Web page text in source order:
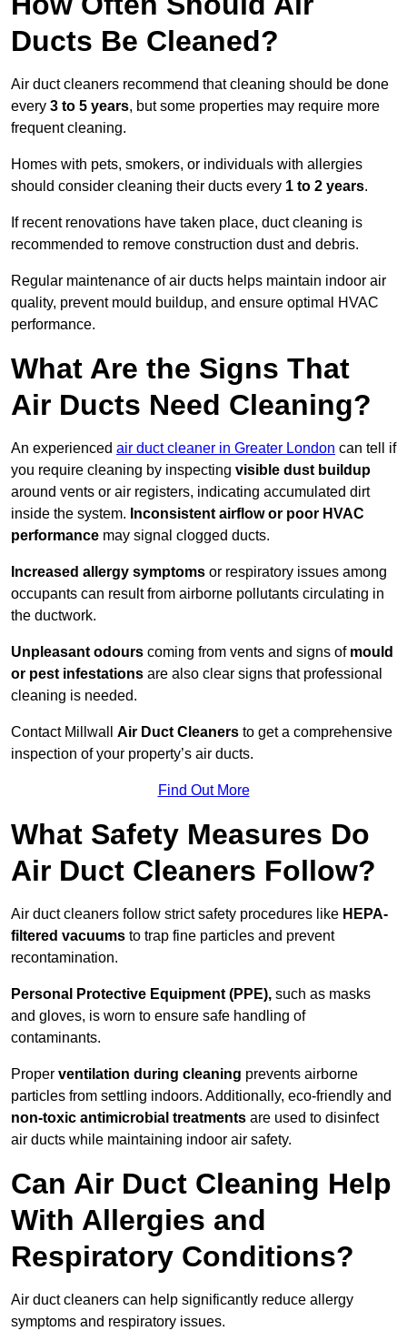
Ducts Be Cleaned?
Air duct cleaners recommend that cleaning should be done
every 3 to 5 years, but some properties may require more
frequent cleaning.
Homes with pets, smokers, or individuals with allergies
should consider cleaning their ducts every 1 to 2 years.
If recent renovations have taken place, duct cleaning is
recommended to remove construction dust and debris.
Regular maintenance of air ducts helps maintain indoor air
quality, prevent mould buildup, and ensure optimal HVAC
performance.
What Are the Signs That
Air Ducts Need Cleaning?
An experienced air duct cleaner in Greater London can tell if
you require cleaning by inspecting visible dust buildup
around vents or air registers, indicating accumulated dirt
inside the system. Inconsistent airflow or poor HVAC
performance may signal clogged ducts.
Increased allergy symptoms or respiratory issues among
occupants can result from airborne pollutants circulating in
the ductwork.
Unpleasant odours coming from vents and signs of mould
or pest infestations are also clear signs that professional
cleaning is needed.
Contact Millwall Air Duct Cleaners to get a comprehensive
inspection of your property’s air ducts.
Find Out More
What Safety Measures Do
Air Duct Cleaners Follow?
Air duct cleaners follow strict safety procedures like HEPA-
filtered vacuums to trap fine particles and prevent
recontamination.
Personal Protective Equipment (PPE), such as masks
and gloves, is worn to ensure safe handling of
contaminants.
Proper ventilation during cleaning prevents airborne
particles from settling indoors. Additionally, eco-friendly and
non-toxic antimicrobial treatments are used to disinfect
air ducts while maintaining indoor air safety.
Can Air Duct Cleaning Help
With Allergies and
Respiratory Conditions?
Air duct cleaners can help significantly reduce allergy
symptoms and respiratory issues.